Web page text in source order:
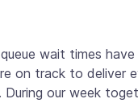
wait times
on track to deliver
. During our week